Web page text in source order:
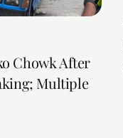
Chowk After
Multiple